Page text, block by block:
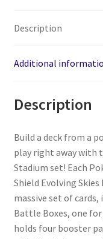
Description
Additional
Description
Build a deck from a
play right away with
Stadium set! Each
Shield Evolving
massive set of
Battle Boxes, one for
holds four booster